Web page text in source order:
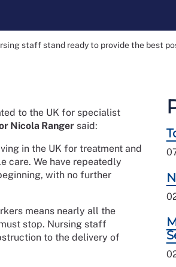
staff stand ready to provide the best
to the UK for specialist
Nicola Ranger said:
in the UK for treatment and
care. We have repeatedly
with no further
means nearly all the
stop. Nursing staff
to the delivery of